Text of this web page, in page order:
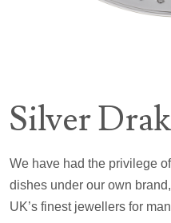
Silver
We have had the privilege
dishes under our own
UK’s finest jewellers for